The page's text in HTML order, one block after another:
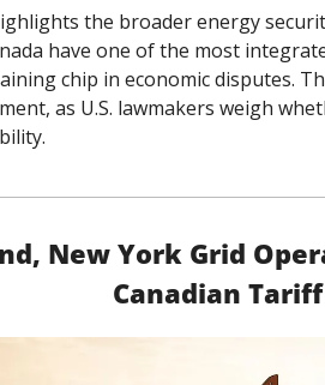
the broader energy
have one of the most
chip in economic disputes.
as U.S. lawmakers weigh
New York Grid
Canadian